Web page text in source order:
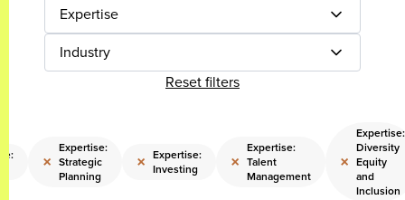
Expertise
Industry
Reset filters
×
Expertise:
Strategic
Planning
× Expertise:
Investing
×
Expertise:
Talent
Management
×
Expertise:
Diversity
Equity
and
Inclusion